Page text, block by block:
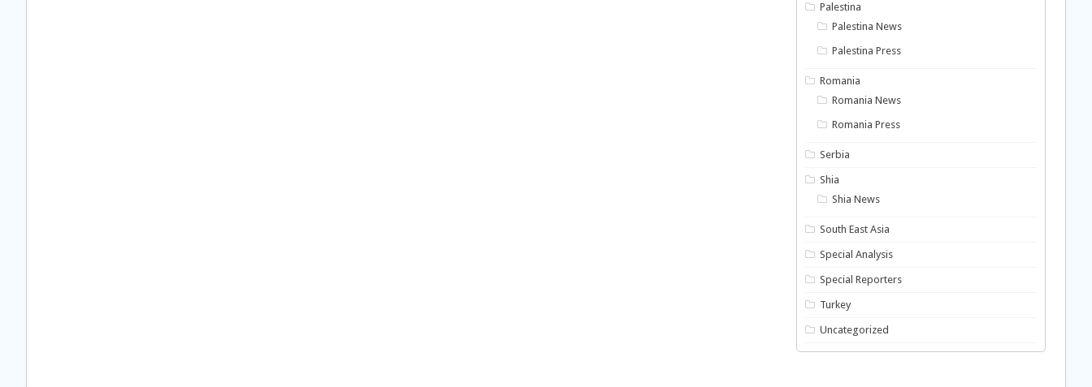
Palestina
Palestina News
Palestina Press
Romania
Romania News
Romania Press
Serbia
Shia
Shia News
South East Asia
Special Analysis
Special Reporters
Turkey
Uncategorized